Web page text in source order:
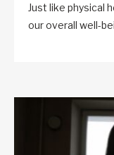
Just like physical
our overall well-